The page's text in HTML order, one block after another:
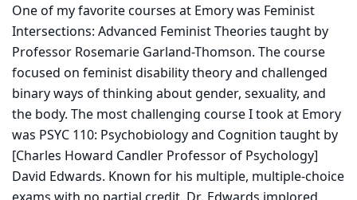
One of my favorite courses at Emory was Feminist
Intersections: Advanced Feminist Theories taught by
Professor Rosemarie Garland-Thomson. The course
focused on feminist disability theory and challenged
binary ways of thinking about gender, sexuality, and
the body. The most challenging course I took at Emory
was PSYC 110: Psychobiology and Cognition taught by
[Charles Howard Candler Professor of Psychology]
David Edwards. Known for his multiple, multiple-choice